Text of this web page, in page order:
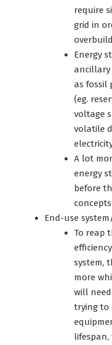
require
grid in
Energy
ancillary
as fossil
(eg.
voltage
volatile
A lot
energy
before
End-use
To reap
system,
more
will
trying to